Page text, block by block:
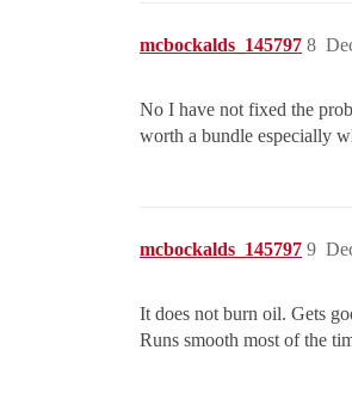
mcbockalds_145797 8
No I have not fixed the
worth a bundle especially
mcbockalds_145797 9
It does not burn oil. Gets
Runs smooth most of the